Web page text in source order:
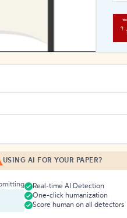
USING AI FOR YOUR PAPER?
Real-time AI Detection
One-click humanization
Score human on all detectors